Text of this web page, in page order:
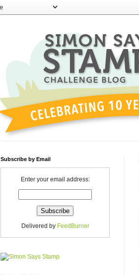
Subscribe by Email
Enter your email address:
Delivered by FeedBurner